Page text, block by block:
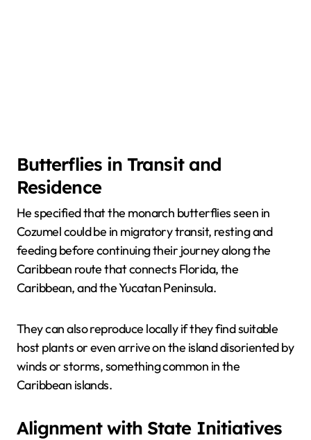
Butterflies in Transit and
Residence
He specified that the monarch butterflies seen in
Cozumel could be in migratory transit, resting and
feeding before continuing their journey along the
Caribbean route that connects Florida, the
Caribbean, and the Yucatan Peninsula.
They can also reproduce locally if they find suitable
host plants or even arrive on the island disoriented by
winds or storms, something common in the
Caribbean islands.
Alignment with State Initiatives